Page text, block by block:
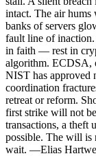
intact. The air hums
banks of servers
fault line of
in faith — rest in
algorithm. ECDSA,
NIST has approved
coordination
retreat or reform.
first strike will not
transactions, a theft
possible. The will is
wait. —Elias